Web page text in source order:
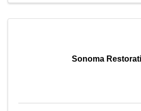
Sonoma